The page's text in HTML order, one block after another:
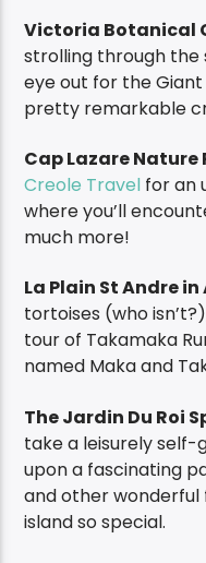
Victoria Botanical
strolling through the
eye out for the Giant
pretty remarkable
Cap Lazare Nature
Creole Travel for an
where you’ll
much more!
La Plain St Andre in
tortoises (who
tour of Takamaka
named Maka and
The Jardin Du Roi
take a leisurely self-
upon a fascinating
and other
island so special.